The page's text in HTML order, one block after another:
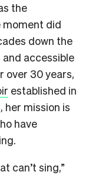
the
moment did
down the
accessible
over 30 years,
established in
mission is
have
can’t sing,”